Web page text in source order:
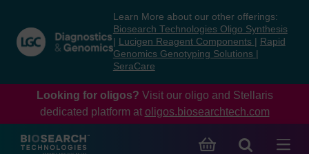
content
navigation
menu
Learn More about our other offerings:
Biosearch Technologies Oligo Synthesis
Lucigen Reagent Components
Rapid
Genomics Genotyping Solutions
SeraCare
Looking for oligos? Visit our oligo and Stellaris
dedicated platform at oligos.biosearchtech.com